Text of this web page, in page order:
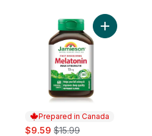
Prepared in Canada
sale:
$9.59 , formerly:
$15.99
Add